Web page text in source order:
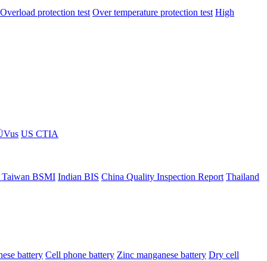
Overload protection test Over temperature protection test High
US CTIA
Taiwan BSMI Indian BIS China Quality Inspection Report Thailand
battery Cell phone battery Zinc manganese battery Dry cell